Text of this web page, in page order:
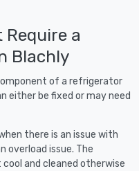
Require a
Blachly
of a refrigerator
either be fixed or may need
there is an issue with
overload issue. The
and cleaned otherwise